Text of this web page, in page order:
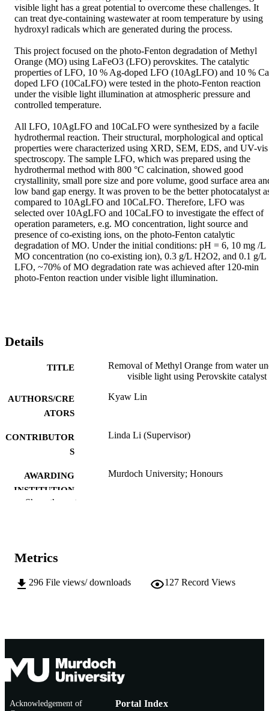
visible light has a great potential to overcome these challenges. It
can treat dye-containing wastewater at room temperature by using
hydroxyl radicals which are generated during the process.
This project focused on the photo-Fenton degradation of Methyl
Orange (MO) using LaFeO3 (LFO) perovskites. The catalytic
properties of LFO, 10 % Ag-doped LFO (10AgLFO) and 10 %
doped LFO (10CaLFO) were tested in the photo-Fenton reaction
under the visible light illumination at atmospheric pressure and
controlled temperature.
All LFO, 10AgLFO and 10CaLFO were synthesized by a facile
hydrothermal reaction. Their structural, morphological and optical
properties were characterized using XRD, SEM, EDS, and UV-vis
spectroscopy. The sample LFO, which was prepared using the
hydrothermal method with 800 °C calcination, showed good
crystallinity, small pore size and pore volume, good surface area
low band gap energy. It was proven to be the better photocatalyst
compared to 10AgLFO and 10CaLFO. Therefore, LFO was
selected over 10AgLFO and 10CaLFO to investigate the effect of
operation parameters, e.g. MO concentration, light source and
presence of co-existing ions, on the photo-Fenton catalytic
degradation of MO. Under the initial conditions: pH = 6, 10 mg /L
MO concentration (no co-existing ion), 0.3 g/L H2O2, and 0.1 g/L
LFO, ~70% of MO degradation rate was achieved after 120-min
photo-Fenton reaction under visible light illumination.
Details
TITLE
Removal of Methyl Orange from water
visible light using Perovskite catalyst
AUTHORS/CRE
ATORS
Kyaw Lin
CONTRIBUTOR
S
Linda Li (Supervisor)
AWARDING
INSTITUTION
Murdoch University; Honours
AFFILIATION
Show the rest
Metrics
296 File views/ downloads 127 Record Views
Acknowledgement of
Portal Index